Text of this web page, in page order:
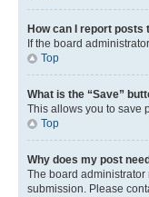
How can I report posts
If the board
Top
What is the “Save”
This allows you to save
Top
Why does my post
The board
submission. Please